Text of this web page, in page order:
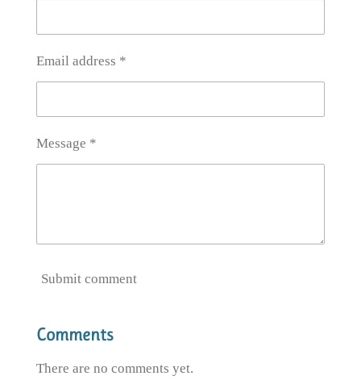
Email address *
Message *
Submit comment
Comments
There are no comments yet.